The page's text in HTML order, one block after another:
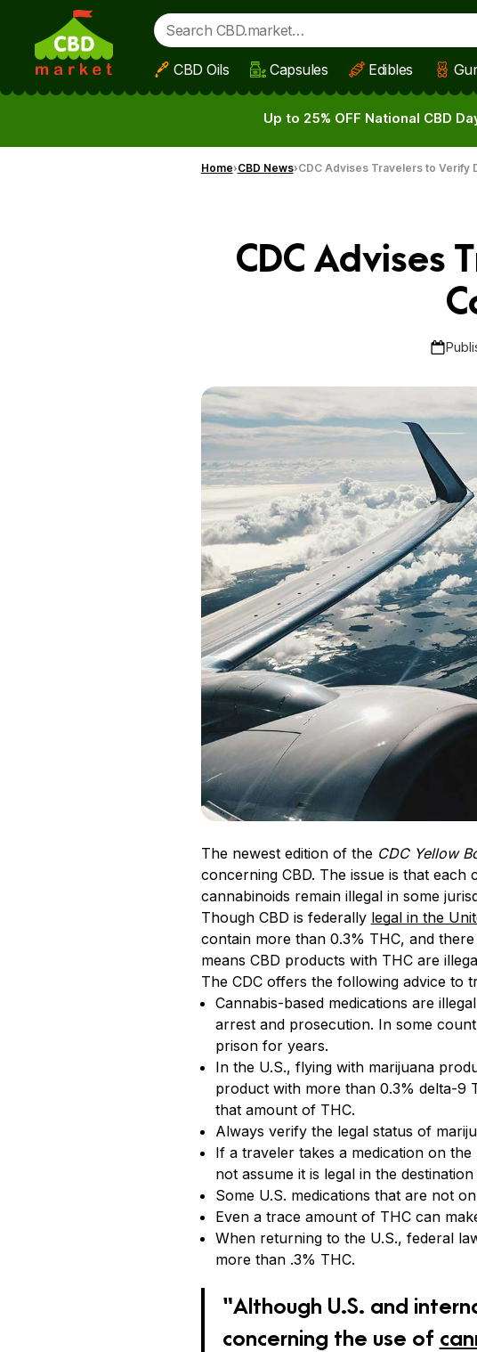
Skip to main content
CBD Oils Capsules Edibles
Up to 25% OFF National CBD
Home CBD News CDC Advises Travelers to Verify
CDC Advises
The newest edition of the CDC Yellow
concerning CBD. The issue is that
cannabinoids remain illegal in some
Though CBD is federally legal in the
contain more than 0.3% THC, and
means CBD products with THC are
The CDC offers the following advice to
Cannabis-based medications are
arrest and prosecution. In some
prison for years.
In the U.S., flying with marijuana
product with more than 0.3% delta-9
that amount of THC.
Always verify the legal status of
If a traveler takes a medication on
not assume it is legal in the
Some U.S. medications that are not
Even a trace amount of THC can
When returning to the U.S., federal
more than .3% THC.
“Although U.S. and
concerning the use of